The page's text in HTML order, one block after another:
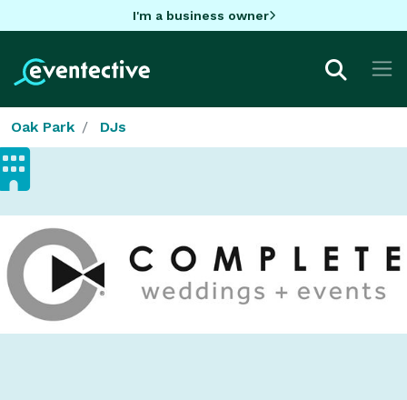
I'm a business owner
Oak Park DJs